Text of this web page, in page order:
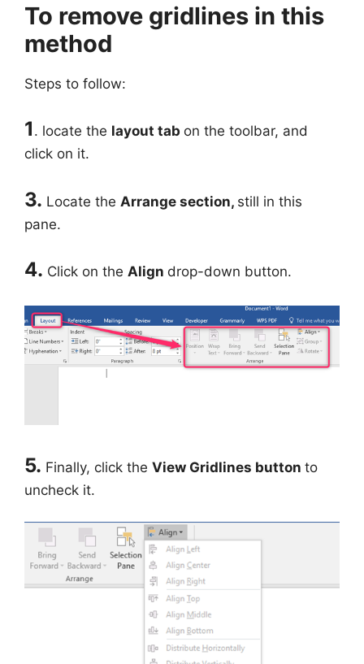
To remove gridlines in this
method
Steps to follow:
1 . locate the layout tab on the toolbar, and
click on it.
3. Locate the Arrange section, still in this
pane.
4. Click on the Align drop-down button.
5. Finally, click the View Gridlines button to
uncheck it.